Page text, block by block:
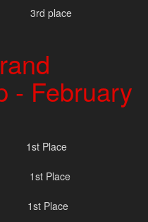
3rd place
- February
Place
Place
Place